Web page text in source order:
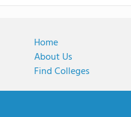
Home
About Us
Find Colleges